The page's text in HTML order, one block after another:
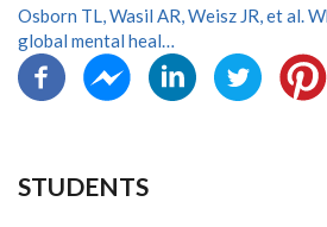
Osborn TL, Wasil AR, Weisz JR, et al.
global mental heal…
STUDENTS